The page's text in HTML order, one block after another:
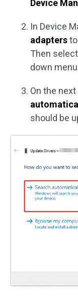
Device
In Device
adapters
Then select
down
On the
should be